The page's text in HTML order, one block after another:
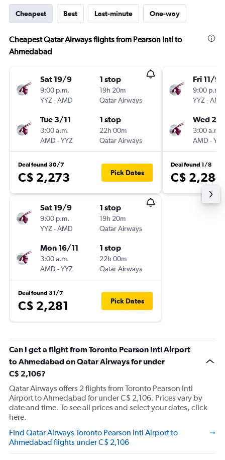
Cheapest Best Last-minute One-way
Cheapest Qatar Airways flights from Pearson Intl to
Ahmedabad
Sat 19/9
9:00 p.m.
YYZ-AMD
1 stop
19h 20m
Qatar Airways
Tue 3/11
3:00 a.m.
AMD -YYZ
1 stop
22h 00m
Qatar Airways
Deal found 30/7
C$ 2,273 Pick Dates
Sat 19/9
9:00 p.m.
YYZ-AMD
1 stop
19h 20m
Qatar Airways
Mon 16/11
3:00 a.m.
AMD -YYZ
1 stop
22h 00m
Qatar Airways
Deal found 31/7
C$ 2,281 Pick Dates
Fri 11/9
9:00 p.m.
YYZ-AMD
Wed
3:00 a.m.
AMD -YYZ
Deal found 1/8
C$ 2,284
Can I get a flight from Toronto Pearson Intl Airport
to Ahmedabad on Qatar Airways for under
C$ 2,106?
Qatar Airways offers 2 flights from Toronto Pearson Intl
Airport to Ahmedabad for under C$ 2,106. Prices vary by
date and time. To see all prices and select your dates, click
here.
Find Qatar Airways Toronto Pearson Intl Airport to
Ahmedabad flights under C$ 2,106